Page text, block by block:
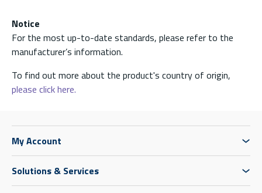
Notice
For the most up-to-date standards, please refer to the
manufacturer’s information.
To find out more about the product's country of origin,
please click here.
My Account
Solutions & Services